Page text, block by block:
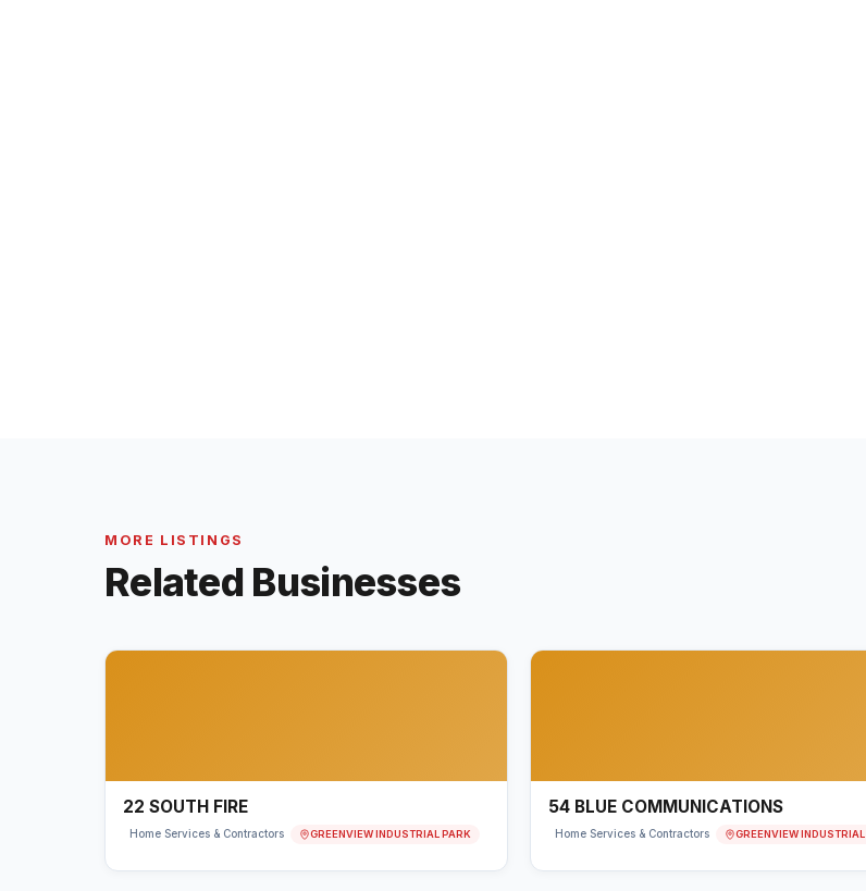
MORE LISTINGS
Related Businesses
22 SOUTH FIRE
Home Services & Contractors GREENVIEW INDUSTRIAL PARK
54 BLUE COMMUNICATIONS
Home Services & Contractors GREENVIEW